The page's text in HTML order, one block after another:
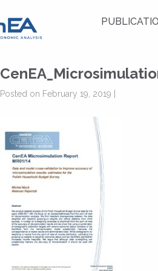
Posted on February 19, 2019 |